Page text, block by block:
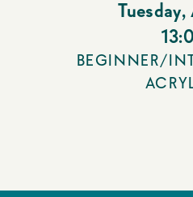
Tuesday,
BEGINNER/